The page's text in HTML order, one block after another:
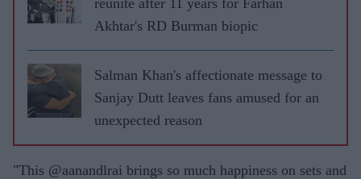
reunite after 11 years for Farhan
Akhtar's RD Burman biopic
Salman Khan's affectionate message to
Sanjay Dutt leaves fans amused for an
unexpected reason
"This @aanandlrai brings so much happiness on sets and